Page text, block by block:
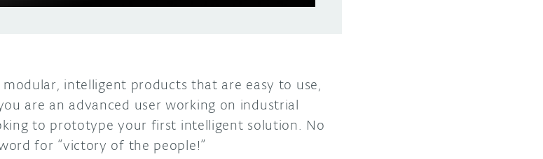
intelligent products that are easy to use,
are an advanced user working on industrial
to prototype your first intelligent solution. No
for “victory of the people!”